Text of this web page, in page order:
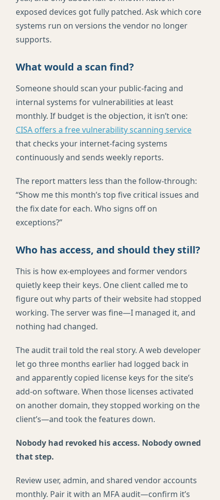
exposed devices got fully patched. Ask which core
systems run on versions the vendor no longer
supports.
What would a scan find?
Someone should scan your public-facing and
internal systems for vulnerabilities at least
monthly. If budget is the objection, it isn’t one:
CISA offers a free vulnerability scanning service
that checks your internet-facing systems
continuously and sends weekly reports.
The report matters less than the follow-through:
“Show me this month’s top five critical issues and
the fix date for each. Who signs off on
exceptions?”
Who has access, and should they still?
This is how ex-employees and former vendors
quietly keep their keys. One client called me to
figure out why parts of their website had stopped
working. The server was fine—I managed it, and
nothing had changed.
The audit trail told the real story. A web developer
let go three months earlier had logged back in
and apparently copied license keys for the site’s
add-on software. When those licenses activated
on another domain, they stopped working on the
client’s—and took the features down.
Nobody had revoked his access. Nobody owned
that step.
Review user, admin, and shared vendor accounts
monthly. Pair it with an MFA audit—confirm it’s